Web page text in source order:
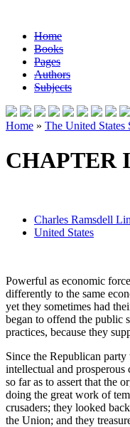
Home
Books
Pages
Authors
Subjects
Home » The United
CHAPTER
Charles Ramsdell
United States
Powerful as economic
differently to the same
yet they sometimes had
began to offend the public
practices, because they
Since the Republican
intellectual and
so far as to assert that the
doing the great work of
crusaders; they looked
the Union; and they